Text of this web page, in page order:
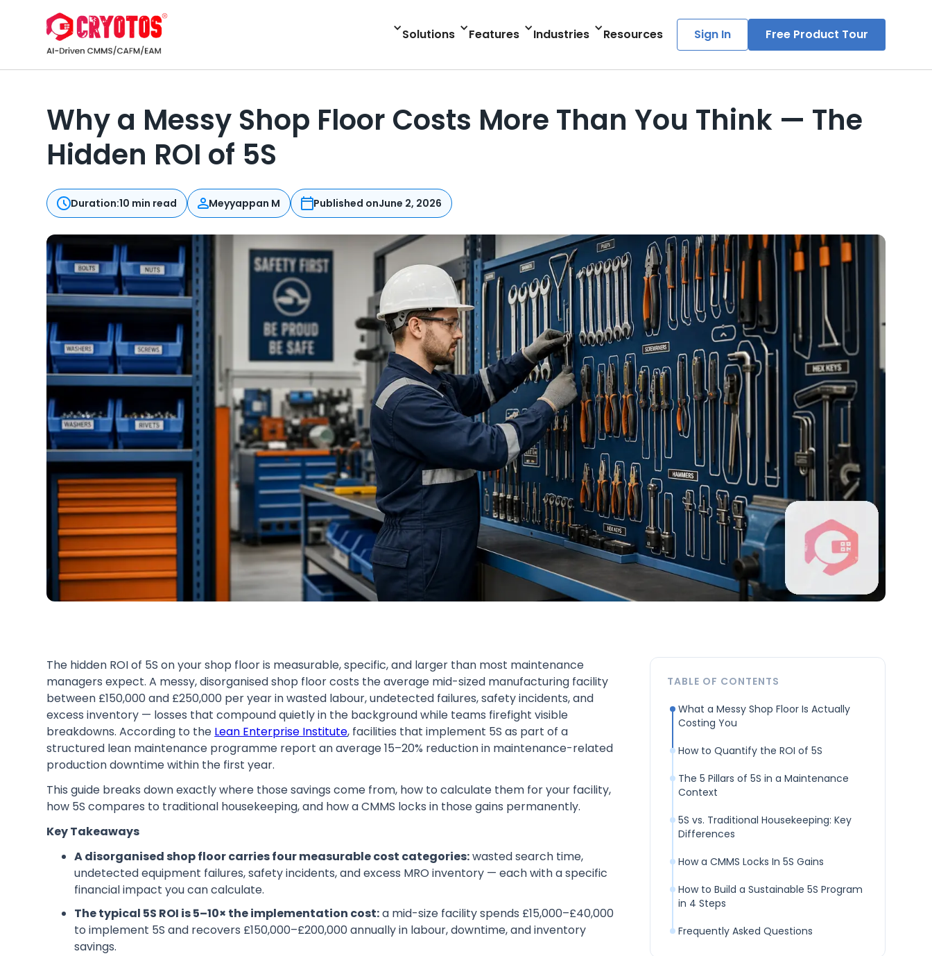
Solutions Features Industries Resources Sign In Free Product Tour
Why a Messy Shop Floor Costs More Than You Think — The
Hidden ROI of 5S
Duration:10 min read Meyyappan M Published onJune 2, 2026
The hidden ROI of 5S on your shop floor is measurable, specific, and larger than most maintenance
managers expect. A messy, disorganised shop floor costs the average mid-sized manufacturing facility
between £150,000 and £250,000 per year in wasted labour, undetected failures, safety incidents, and
excess inventory — losses that compound quietly in the background while teams firefight visible
breakdowns. According to the Lean Enterprise Institute, facilities that implement 5S as part of a
structured lean maintenance programme report an average 15–20% reduction in maintenance-related
production downtime within the first year.
This guide breaks down exactly where those savings come from, how to calculate them for your facility,
how 5S compares to traditional housekeeping, and how a CMMS locks in those gains permanently.
Key Takeaways
A disorganised shop floor carries four measurable cost categories:wasted search time,
undetected equipment failures, safety incidents, and excess MRO inventory — each with a specific
financial impact you can calculate.
The typical 5S ROI is 5–10× the implementation cost:a mid-size facility spends £15,000–£40,000
to implement 5S and recovers £150,000–£200,000 annually in labour, downtime, and inventory
savings.
TABLE OF CONTENTS
What a Messy Shop Floor Is Actually
Costing You
How to Quantify the ROI of 5S
The 5 Pillars of 5S in a Maintenance
Context
5S vs. Traditional Housekeeping: Key
Differences
How a CMMS Locks In 5S Gains
How to Build a Sustainable 5S Program
in 4 Steps
Frequently Asked Questions